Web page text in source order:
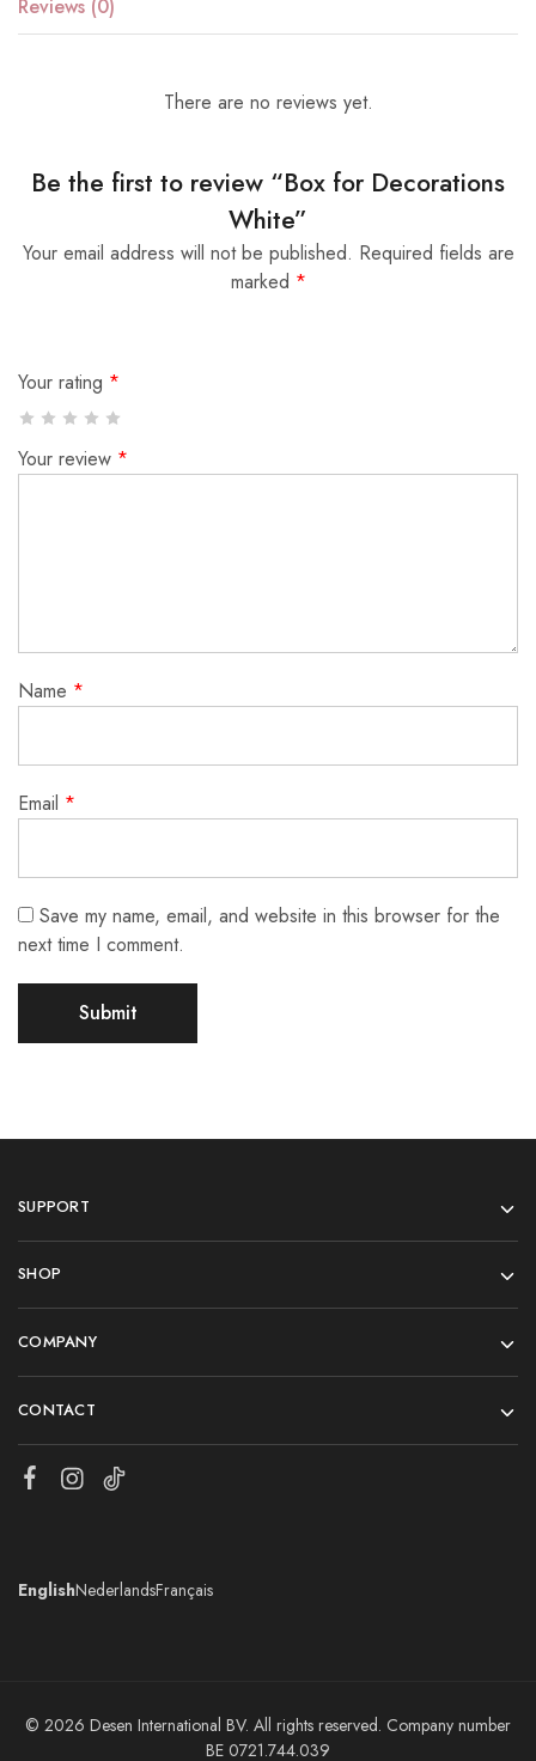
Reviews (0)
There are no reviews yet.
Be the first to review “Box for Decorations
White”
Your email address will not be published. Required fields are
marked *
Your rating *
Your review *
Name *
Email *
Save my name, email, and website in this browser for the
next time I comment.
SUPPORT
SHOP
COMPANY
CONTACT
EnglishNederlandsFrançais
© 2026 Desen International BV. All rights reserved. Company number
BE 0721.744.039